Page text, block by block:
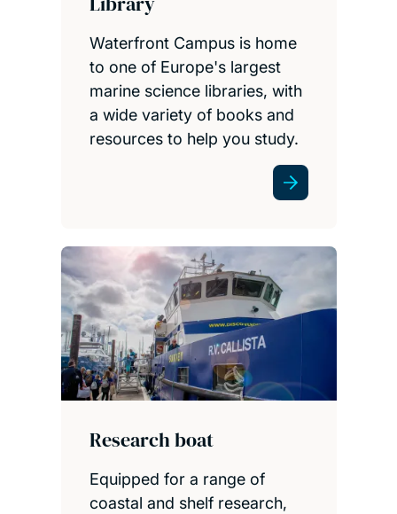
Waterfront Campus is home
to one of Europe's largest
marine science libraries, with
a wide variety of books and
resources to help you study.
Research boat
Equipped for a range of
coastal and shelf research,